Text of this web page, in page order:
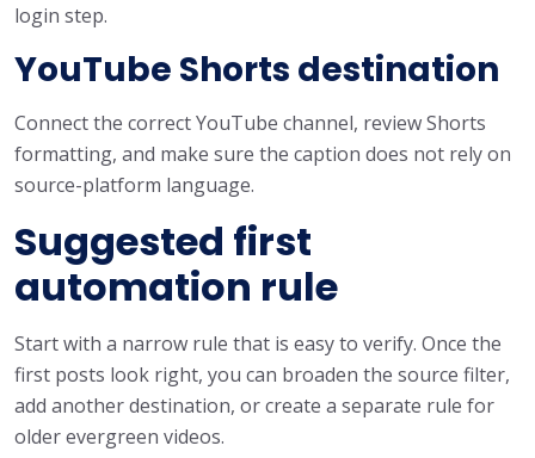
login step.
YouTube Shorts destination
Connect the correct YouTube channel, review Shorts
formatting, and make sure the caption does not rely on
source-platform language.
Suggested first
automation rule
Start with a narrow rule that is easy to verify. Once the
first posts look right, you can broaden the source filter,
add another destination, or create a separate rule for
older evergreen videos.